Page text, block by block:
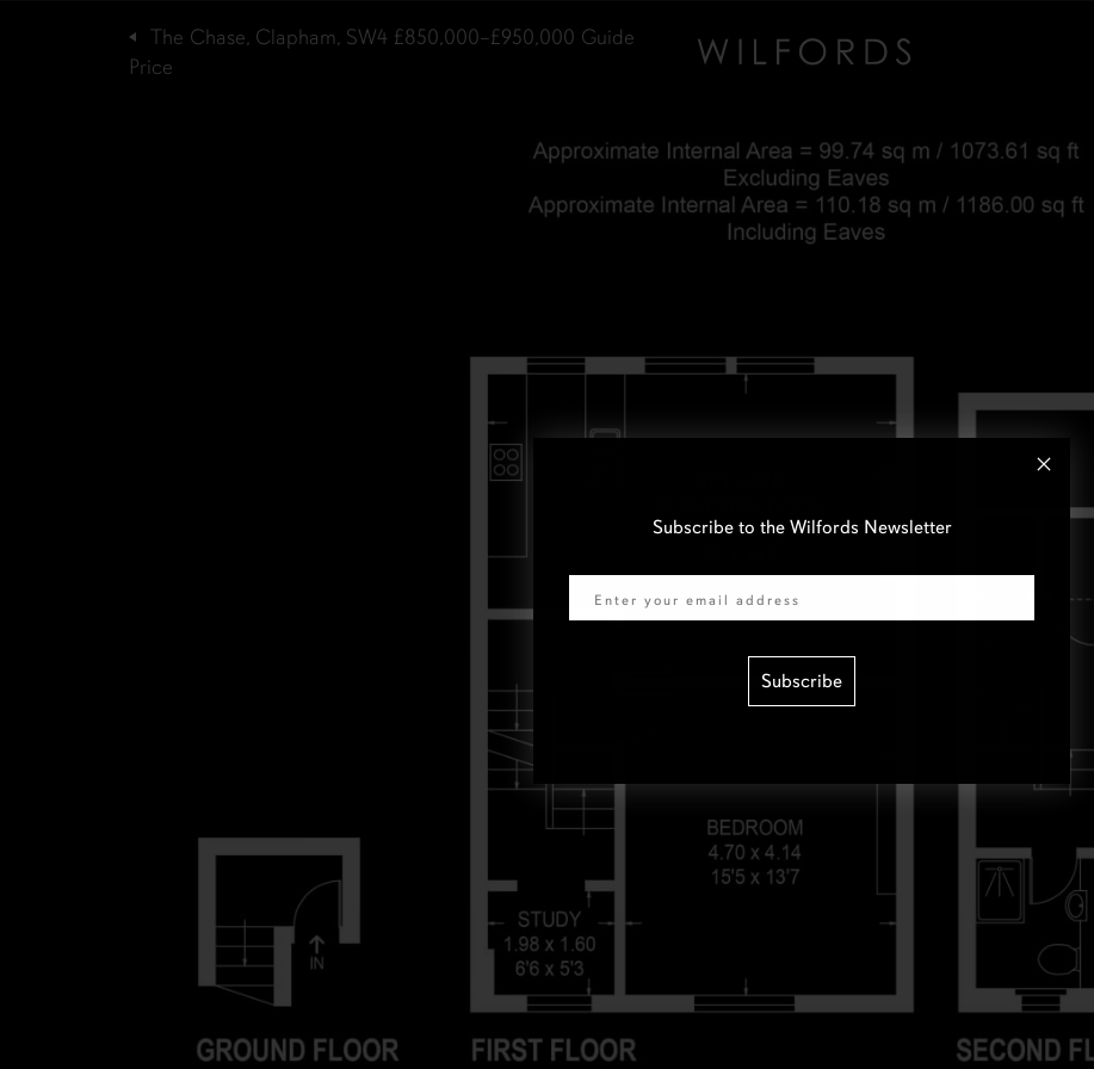
The Chase, Clapham, SW4 £850,000–£950,000 Guide
Price
Subscribe to the Wilfords Newsletter
Subscribe